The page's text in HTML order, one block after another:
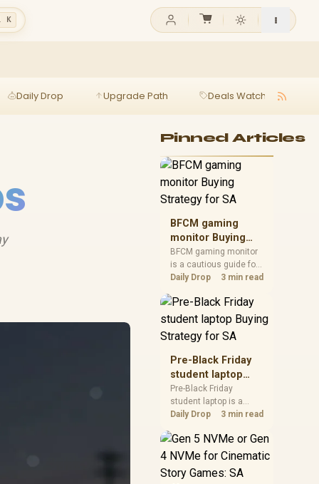
K
Daily Drop Upgrade Path Deals Watch
Pinned Articles
BFCM gaming
monitor Buying
Strategy for SA
BFCM gaming monitor
is a cautious guide for
seasonal tech deal
spec priorities, timing,
warranty support, and
realistic SA price
checks for SA buyers
without assuming live
prices, availability, or
exact benchmark
results.
Daily Drop 3 min read
Pre-Black Friday
student laptop
Buying Strategy
for SA
Pre-Black Friday
student laptop is a
cautious guide for
planning. Compare
spec priorities, timing,
realistic SA price
Daily Drop 3 min read